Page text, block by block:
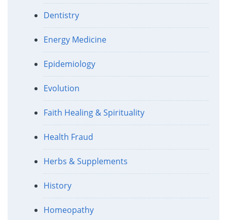
Dentistry
Energy Medicine
Epidemiology
Evolution
Faith Healing & Spirituality
Health Fraud
Herbs & Supplements
History
Homeopathy